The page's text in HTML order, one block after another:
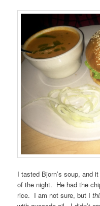
I tasted Bjorn’s soup, and
of the night. He had the
rice. I am not sure, but I